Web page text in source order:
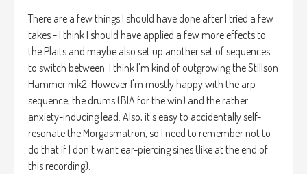
There are a few things I should have done after I tried a few
takes - I think I should have applied a few more effects to
the Plaits and maybe also set up another set of sequences
to switch between. I think I'm kind of outgrowing the Stillson
Hammer mk2. However I'm mostly happy with the arp
sequence, the drums (BIA for the win) and the rather
anxiety-inducing lead. Also, it's easy to accidentally self-
resonate the Morgasmatron, so I need to remember not to
do that if I don't want ear-piercing sines (like at the end of
this recording).